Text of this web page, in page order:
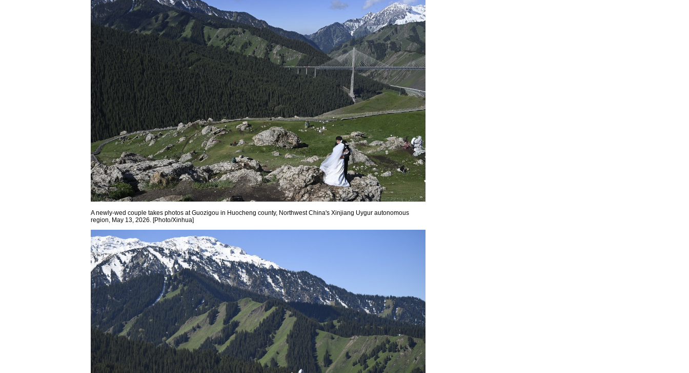
A newly-wed couple takes photos at Guozigou in Huocheng county, Northwest China's Xinjiang Uygur autonomous
region, May 13, 2026. [Photo/Xinhua]